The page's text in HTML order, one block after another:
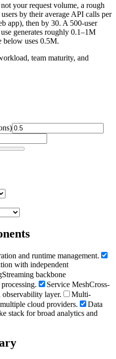
your request volume, a rough
by their average API calls per
app), then by 30. A 500-user
generates roughly 0.1–1M
below uses 0.5M.
team maturity, and
and runtime management.
with independent
Streaming backbone
Service MeshCross-
layer.
Multi-
cloud providers.
Data
stack for broad analytics and